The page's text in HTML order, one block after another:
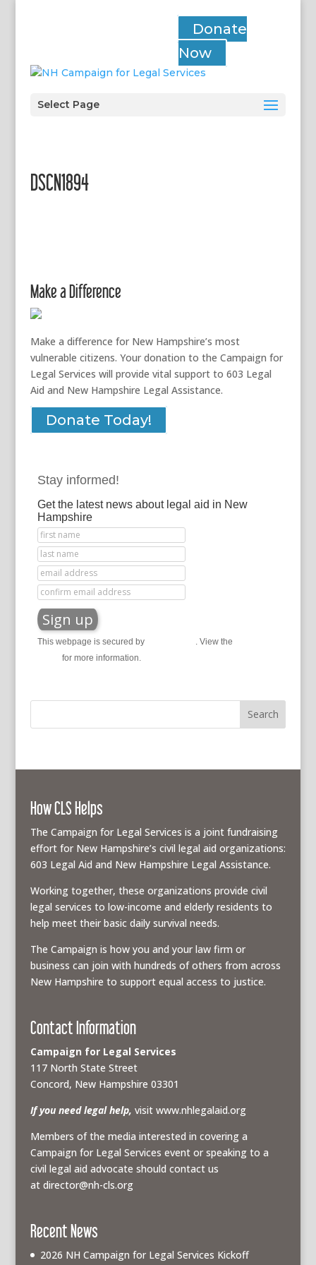
Donate
Now
Select Page
DSCN1894
Make a Difference
Make a difference for New Hampshire’s most
vulnerable citizens. Your donation to the Campaign for
Legal Services will provide vital support to 603 Legal
Aid and New Hampshire Legal Assistance.
Donate Today!
Stay informed!
Get the latest news about legal aid in New
Hampshire
This webpage is secured by . View the
for more information.
How CLS Helps
The Campaign for Legal Services is a joint fundraising
effort for New Hampshire’s civil legal aid organizations:
603 Legal Aid and New Hampshire Legal Assistance.
Working together, these organizations provide civil
legal services to low-income and elderly residents to
help meet their basic daily survival needs.
The Campaign is how you and your law firm or
business can join with hundreds of others from across
New Hampshire to support equal access to justice.
Contact Information
Campaign for Legal Services
117 North State Street
Concord, New Hampshire 03301
If you need legal help, visit www.nhlegalaid.org
Members of the media interested in covering a
Campaign for Legal Services event or speaking to a
civil legal aid advocate should contact us
at director@nh-cls.org
Recent News
2026 NH Campaign for Legal Services Kickoff